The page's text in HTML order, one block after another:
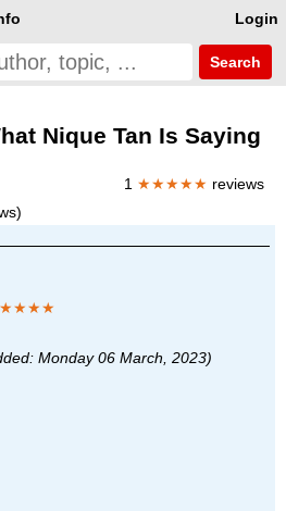
Login
Search
Nique Tan Is Saying
1 ★★★★★ reviews
Monday 06 March, 2023)